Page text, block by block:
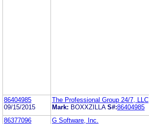
86404985
09/15/2015
The Professional Group 24/7, LLC
Mark: BOXXZILLA S#:86404985
86377096
G Software, Inc.